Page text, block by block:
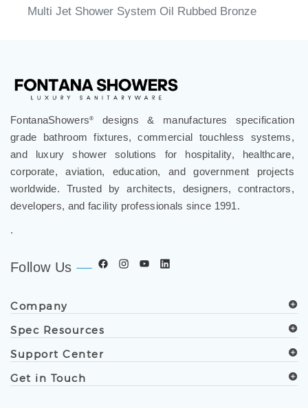
Multi Jet Shower System Oil Rubbed Bronze
FontanaShowers®
designs & manufactures specification
grade bathroom fixtures, commercial touchless systems,
and luxury shower solutions for hospitality, healthcare,
corporate, aviation, education, and government projects
worldwide. Trusted by architects, designers, contractors,
developers, and facility professionals since 1991.
.
Follow Us
Company
Spec Resources
Support Center
Get in Touch